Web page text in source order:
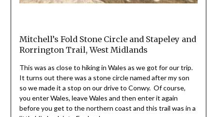
Mitchell’s Fold Stone Circle and Stapeley and
Rorrington Trail, West Midlands
This was as close to hiking in Wales as we got for our trip.
It turns out there was a stone circle named after my son
so we made it a stop on our drive to Conwy. Of course,
you enter Wales, leave Wales and then enter it again
before you get to the northern coast and this trail was in a